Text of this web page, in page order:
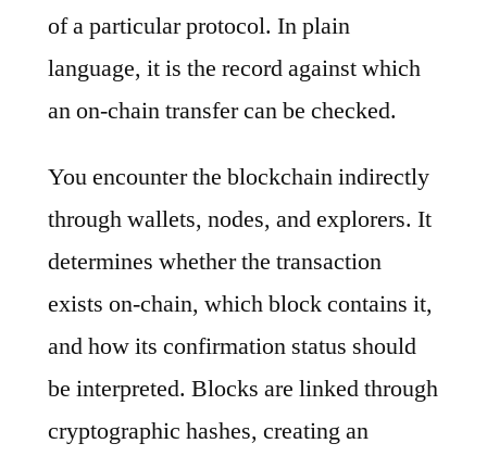
of a particular protocol. In plain
language, it is the record against which
an on-chain transfer can be checked.
You encounter the blockchain indirectly
through wallets, nodes, and explorers. It
determines whether the transaction
exists on-chain, which block contains it,
and how its confirmation status should
be interpreted. Blocks are linked through
cryptographic hashes, creating an